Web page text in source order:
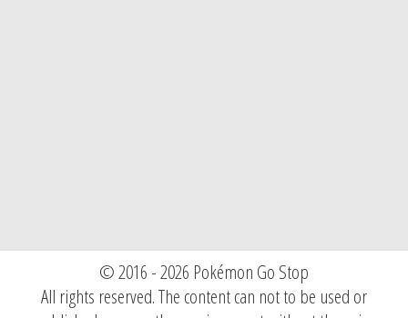
© 2016 - 2026 Pokémon Go Stop
All rights reserved. The content can not to be used or